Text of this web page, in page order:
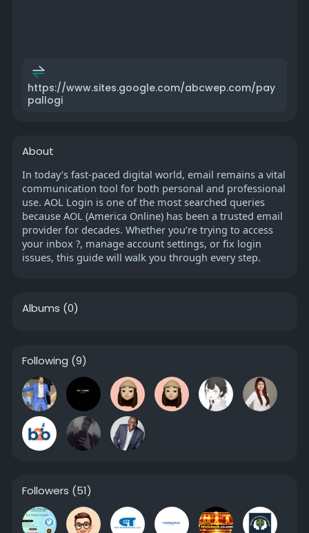
https://www.sites.google.com/abcwep.com/pay
pallogi
About
In today’s fast-paced digital world, email remains a vital
communication tool for both personal and professional
use. AOL Login is one of the most searched queries
because AOL (America Online) has been a trusted email
provider for decades. Whether you’re trying to access
your inbox ?, manage account settings, or fix login
issues, this guide will walk you through every step.
Albums (0)
Following (9)
Followers (51)